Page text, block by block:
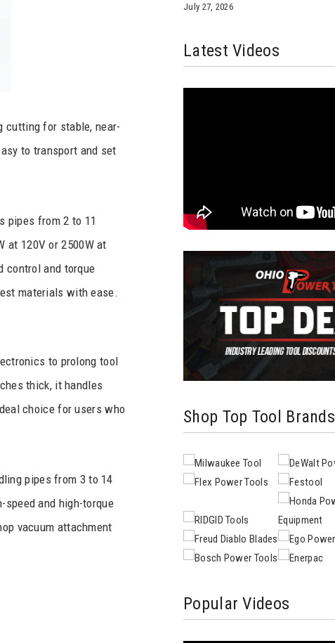
cutting for stable, near-
to transport and set
pipes from 2 to 11
at 120V or 2500W at
control and torque
materials with ease.
to prolong tool
thick, it handles
choice for users who
pipes from 3 to 14
speed and high-torque
vacuum attachment
July 27, 2026
Latest Videos
Shop Top Tool Brands
Popular Videos